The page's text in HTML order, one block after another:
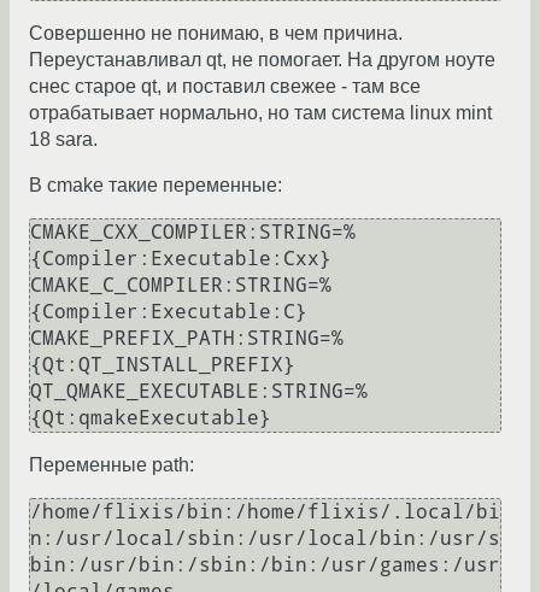
Совершенно не понимаю, в чем причина.
Переустанавливал qt, не помогает. На другом ноуте
снес старое qt, и поставил свежее - там все
отрабатывает нормально, но там система linux mint
18 sara.
В cmake такие переменные:
CMAKE_CXX_COMPILER:STRING=%
{Compiler:Executable:Cxx}
CMAKE_C_COMPILER:STRING=%
{Compiler:Executable:C}
CMAKE_PREFIX_PATH:STRING=%
{Qt:QT_INSTALL_PREFIX}
QT_QMAKE_EXECUTABLE:STRING=%
{Qt:qmakeExecutable}
Переменные path:
/home/flixis/bin:/home/flixis/.local/bi
n:/usr/local/sbin:/usr/local/bin:/usr/s
bin:/usr/bin:/sbin:/bin:/usr/games:/usr